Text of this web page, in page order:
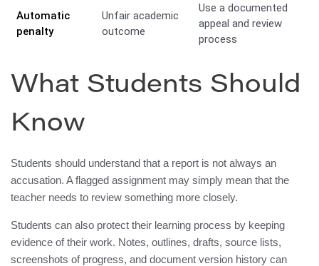
Automatic
penalty
Unfair academic
outcome
Use a documented
appeal and review
process
What Students Should
Know
Students should understand that a report is not always an
accusation. A flagged assignment may simply mean that the
teacher needs to review something more closely.
Students can also protect their learning process by keeping
evidence of their work. Notes, outlines, drafts, source lists,
screenshots of progress, and document version history can